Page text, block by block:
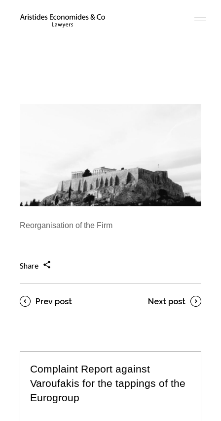
Reorganisation of the Firm
Share
Prev post Next post
Complaint Report against
Varoufakis for the tappings of the
Eurogroup